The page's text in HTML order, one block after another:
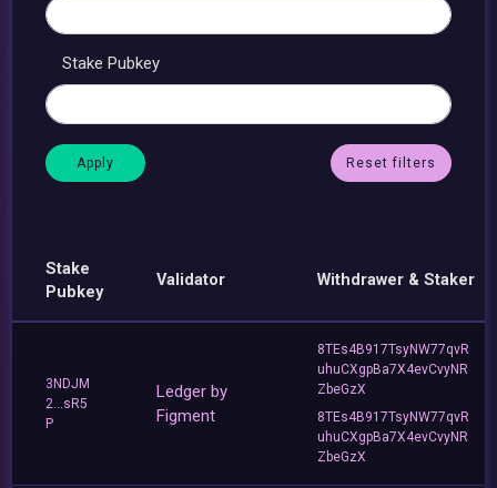
Stake Pubkey
Reset filters
Stake
Pubkey
Validator Withdrawer & Staker
3NDJM
2...sR5
P
Ledger by
Figment
8TEs4B917TsyNW77qvR
uhuCXgpBa7X4evCvyNR
ZbeGzX
8TEs4B917TsyNW77qvR
uhuCXgpBa7X4evCvyNR
ZbeGzX